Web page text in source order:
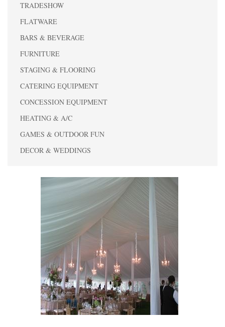
TRADESHOW
FLATWARE
BARS & BEVERAGE
FURNITURE
STAGING & FLOORING
CATERING EQUIPMENT
CONCESSION EQUIPMENT
HEATING & A/C
GAMES & OUTDOOR FUN
DECOR & WEDDINGS